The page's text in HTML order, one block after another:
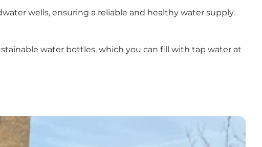
wells, ensuring a reliable and healthy water supply.
water bottles, which you can fill with tap water at